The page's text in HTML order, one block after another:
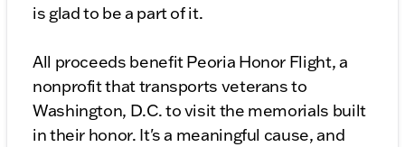
is glad to be a part of it.
All proceeds benefit Peoria Honor Flight, a
nonprofit that transports veterans to
Washington, D.C. to visit the memorials built
in their honor. It's a meaningful cause, and